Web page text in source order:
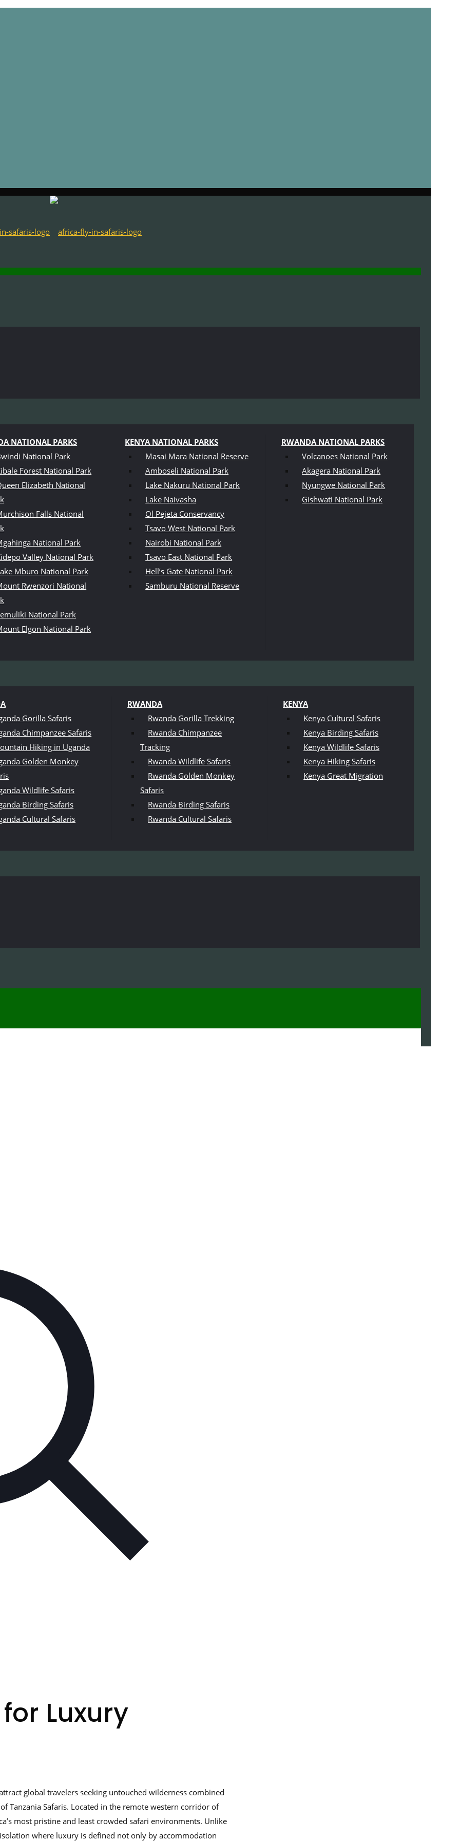
NATIONAL PARKS
National Park
Forest National Park
Elizabeth National
Falls National
National Park
Valley National Park
Mburo National Park
Rwenzori National
National Park
Elgon National Park
KENYA NATIONAL PARKS
Masai Mara National Reserve
Amboseli National Park
Lake Nakuru National Park
Lake Naivasha
Ol Pejeta Conservancy
Tsavo West National Park
Nairobi National Park
Tsavo East National Park
Hell’s Gate National Park
Samburu National Reserve
RWANDA NATIONAL PARKS
Volcanoes National Park
Akagera National Park
Nyungwe National Park
Gishwati National Park
Gorilla Safaris
Chimpanzee Safaris
Hiking in Uganda
Golden Monkey
Wildlife Safaris
Birding Safaris
Cultural Safaris
RWANDA
Rwanda Gorilla Trekking
Rwanda Chimpanzee
Tracking
Rwanda Wildlife Safaris
Rwanda Golden Monkey
Safaris
Rwanda Birding Safaris
Rwanda Cultural Safaris
KENYA
Kenya Cultural Safaris
Kenya Birding Safaris
Kenya Wildlife Safaris
Kenya Hiking Safaris
Kenya Great Migration
Luxury
global travelers seeking untouched wilderness combined
Tanzania Safaris. Located in the remote western corridor of
most pristine and least crowded safari environments. Unlike
where luxury is defined not only by accommodation